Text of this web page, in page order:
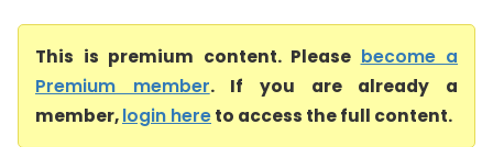
This is premium content. Please become a
Premium member. If you are already a
member,login hereto access the full content.